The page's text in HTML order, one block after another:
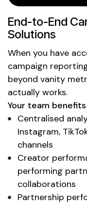
End-to-End
Solutions
When you have
campaign
beyond vanity
actually works.
Your team
Centralised
Instagram,
channels
Creator
performing
collaborations
Partnership